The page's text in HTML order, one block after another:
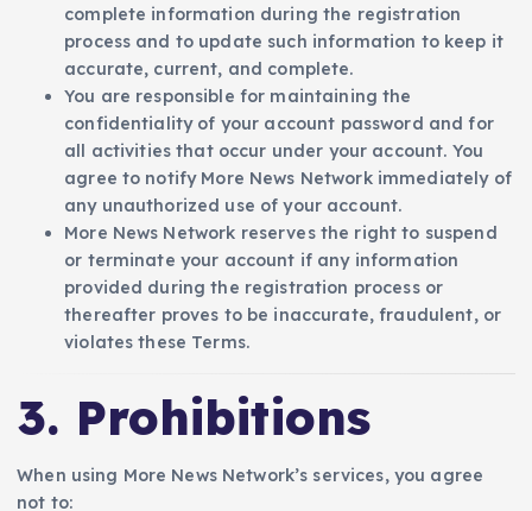
complete information during the registration
process and to update such information to keep it
accurate, current, and complete.
You are responsible for maintaining the
confidentiality of your account password and for
all activities that occur under your account. You
agree to notify More News Network immediately of
any unauthorized use of your account.
More News Network reserves the right to suspend
or terminate your account if any information
provided during the registration process or
thereafter proves to be inaccurate, fraudulent, or
violates these Terms.
3. Prohibitions
When using More News Network’s services, you agree
not to: